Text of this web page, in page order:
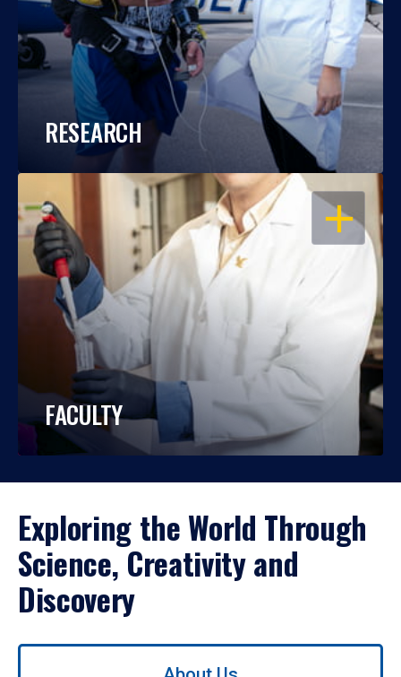
RESEARCH
OPEN
FACULTY
Exploring the World Through
Science, Creativity and
Discovery
Use